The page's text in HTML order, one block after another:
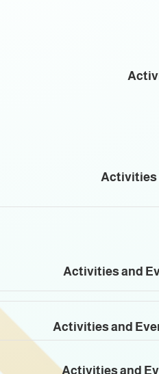
Activities
Activities and
Activities and
Activities and